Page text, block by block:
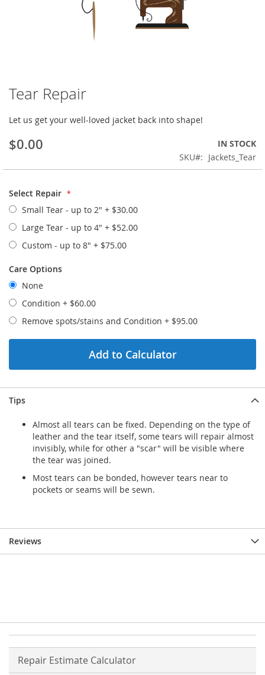
Tear Repair
Let us get your well-loved jacket back into shape!
$0.00
IN STOCK
SKU
Jackets_Tear
Select Repair
Small Tear - up to 2" + $30.00
Large Tear - up to 4" + $52.00
Custom - up to 8" + $75.00
Care Options
None
Condition + $60.00
Remove spots/stains and Condition + $95.00
Add to Calculator
Skip
to
the
beginning
of
the
gallery
Tips
Almost all tears can be fixed. Depending on the type of
leather and the tear itself, some tears will repair almost
invisibly, while for other a "scar" will be visible where
the tear was joined.
Most tears can be bonded, however tears near to
pockets or seams will be sewn.
Reviews
Repair Estimate Calculator